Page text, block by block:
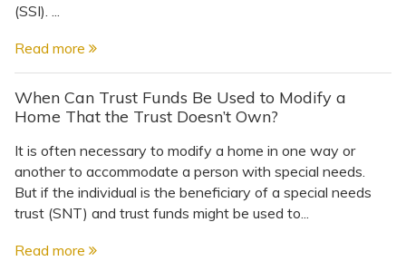
(SSI). ...
Read more
When Can Trust Funds Be Used to Modify a
Home That the Trust Doesn’t Own?
It is often necessary to modify a home in one way or
another to accommodate a person with special needs.
But if the individual is the beneficiary of a special needs
trust (SNT) and trust funds might be used to...
Read more